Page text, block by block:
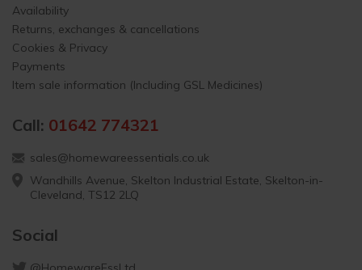
Availability
Returns, exchanges & cancellations
Cookies & Privacy
Payments
Item sale information (Including GSL Medicines)
Call: 01642 774321
sales@homewareessentials.co.uk
Wandhills Avenue, Skelton Industrial Estate, Skelton-in-
Cleveland, TS12 2LQ
Social